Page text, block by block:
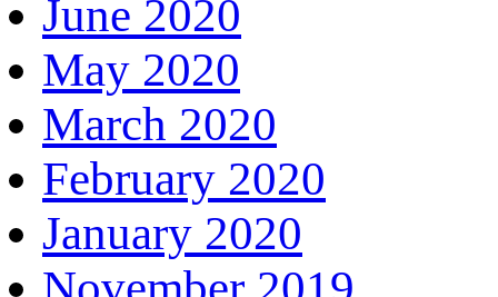
June 2020
May 2020
March 2020
February 2020
January 2020